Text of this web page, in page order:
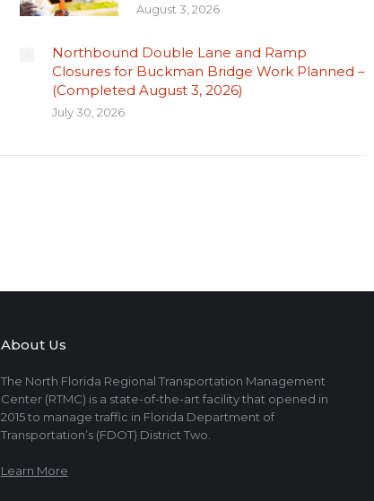
August 3, 2026
Northbound Double Lane and Ramp
Closures for Buckman Bridge Work Planned –
(Completed August 3, 2026)
July 30, 2026
About Us
The North Florida Regional Transportation Management
Center (RTMC) is a state-of-the-art facility that opened in
2015 to manage traffic in Florida Department of
Transportation’s (FDOT) District Two.
Learn More